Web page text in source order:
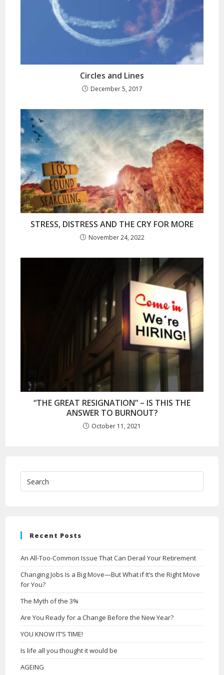
Circles and Lines
December 5, 2017
STRESS, DISTRESS AND THE CRY FOR MORE
November 24, 2022
“THE GREAT RESIGNATION” – IS THIS THE
ANSWER TO BURNOUT?
October 11, 2021
Recent Posts
An All-Too-Common Issue That Can Derail Your Retirement
Changing Jobs Is a Big Move—But What if It’s the Right Move
for You?
The Myth of the 3%
Are You Ready for a Change Before the New Year?
YOU KNOW IT’S TIME!
Is life all you thought it would be
AGEING